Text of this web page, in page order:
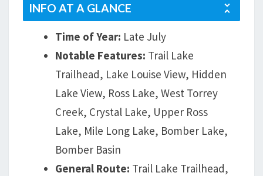
INFO AT A GLANCE
Time of Year: Late July
Notable Features: Trail Lake
Trailhead, Lake Louise View, Hidden
Lake View, Ross Lake, West Torrey
Creek, Crystal Lake, Upper Ross
Lake, Mile Long Lake, Bomber Lake,
Bomber Basin
General Route: Trail Lake Trailhead,